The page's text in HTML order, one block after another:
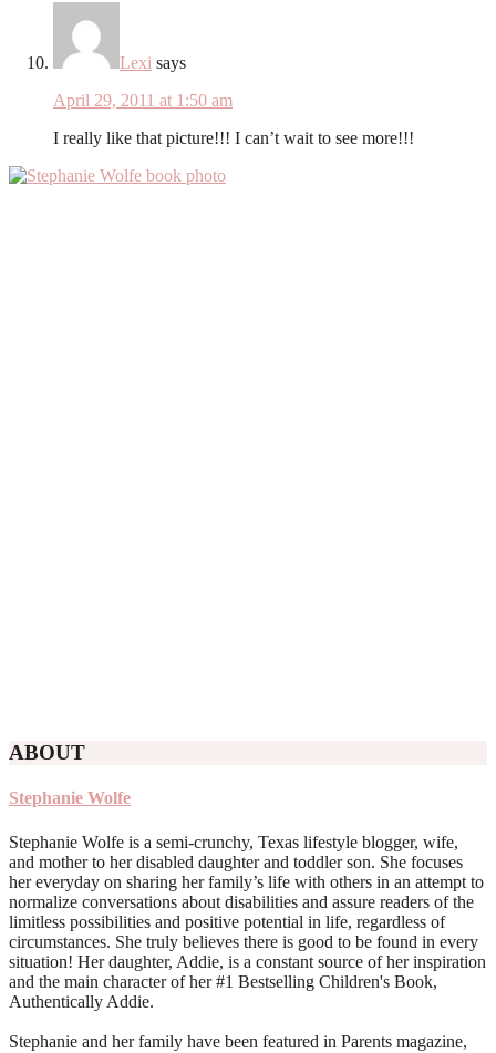
Lexi says
April 29, 2011 at 1:50 am
I really like that picture!!! I can’t wait to see more!!!
Primary
ABOUT
Stephanie Wolfe
Stephanie Wolfe is a semi-crunchy, Texas lifestyle blogger, wife,
and mother to her disabled daughter and toddler son. She focuses
her everyday on sharing her family’s life with others in an attempt to
normalize conversations about disabilities and assure readers of the
limitless possibilities and positive potential in life, regardless of
circumstances. She truly believes there is good to be found in every
situation! Her daughter, Addie, is a constant source of her inspiration
and the main character of her #1 Bestselling Children's Book,
Authentically Addie.
Stephanie and her family have been featured in Parents magazine,